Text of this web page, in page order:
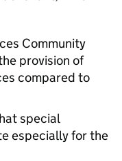
Community
provision of
compared to
special
especially for the